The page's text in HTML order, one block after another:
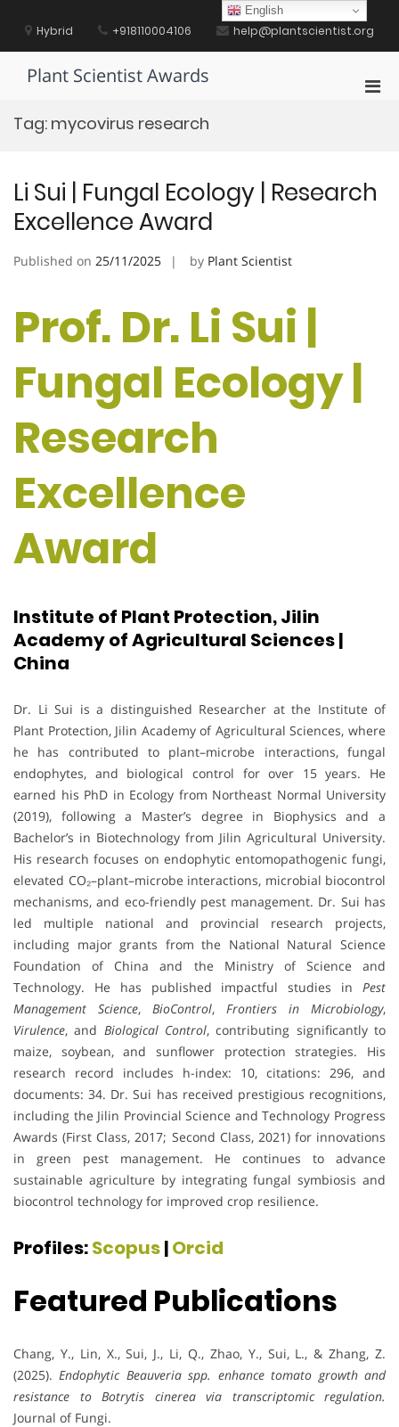
contentHybrid +918110004106 help@plantscientist.org
Plant Scientist Awards
Tag: mycovirus research
Li Sui | Fungal Ecology | Research
Excellence Award
Published on 25/11/2025 by Plant Scientist
Prof. Dr. Li Sui |
Fungal Ecology |
Research
Excellence
Award
Institute of Plant Protection, Jilin
Academy of Agricultural Sciences |
China
Dr. Li Sui is a distinguished Researcher at the Institute of
Plant Protection, Jilin Academy of Agricultural Sciences, where
he has contributed to plant–microbe interactions, fungal
endophytes, and biological control for over 15 years. He
earned his PhD in Ecology from Northeast Normal University
(2019), following a Master’s degree in Biophysics and a
Bachelor’s in Biotechnology from Jilin Agricultural University.
His research focuses on endophytic entomopathogenic fungi,
elevated CO₂–plant–microbe interactions, microbial biocontrol
mechanisms, and eco-friendly pest management. Dr. Sui has
led multiple national and provincial research projects,
including major grants from the National Natural Science
Foundation of China and the Ministry of Science and
Technology. He has published impactful studies in Pest
Management Science, BioControl, Frontiers in Microbiology,
Virulence, and Biological Control, contributing significantly to
maize, soybean, and sunflower protection strategies. His
research record includes h-index: 10, citations: 296, and
documents: 34. Dr. Sui has received prestigious recognitions,
including the Jilin Provincial Science and Technology Progress
Awards (First Class, 2017; Second Class, 2021) for innovations
in green pest management. He continues to advance
sustainable agriculture by integrating fungal symbiosis and
biocontrol technology for improved crop resilience.
Profiles:Scopus|Orcid
Featured Publications
Chang, Y., Lin, X., Sui, J., Li, Q., Zhao, Y., Sui, L., & Zhang, Z.
(2025). Endophytic Beauveria spp. enhance tomato growth and
resistance to Botrytis cinerea via transcriptomic regulation.
Journal of Fungi.
English